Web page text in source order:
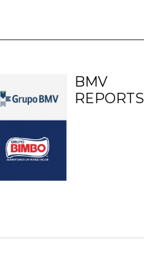
BMV
REPORTS